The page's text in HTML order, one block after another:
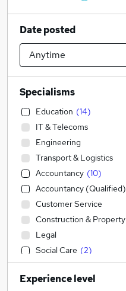
Date posted
Specialisms
Education (14)
IT & Telecoms
Engineering
Transport & Logistics
Accountancy (10)
Accountancy (Qualified)
Customer Service
Construction & Property
Legal
Social Care (2)
Admin, Secretarial & PA
Sales
Experience level